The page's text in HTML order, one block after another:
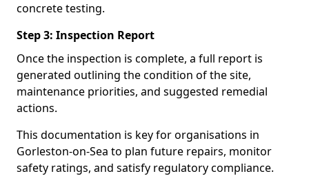
concrete testing.
Step 3: Inspection Report
Once the inspection is complete, a full report is
generated outlining the condition of the site,
maintenance priorities, and suggested remedial
actions.
This documentation is key for organisations in
Gorleston-on-Sea to plan future repairs, monitor
safety ratings, and satisfy regulatory compliance.